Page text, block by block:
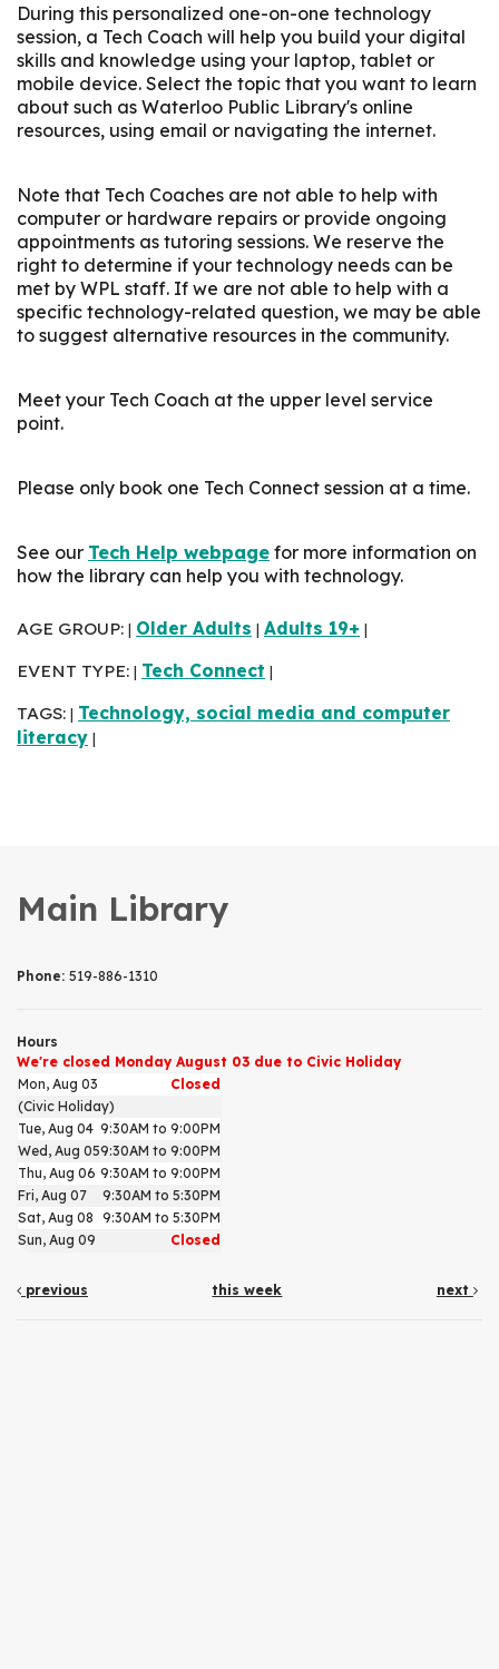
During this personalized one-on-one technology
session, a Tech Coach will help you build your digital
skills and knowledge using your laptop, tablet or
mobile device. Select the topic that you want to learn
about such as Waterloo Public Library's online
resources, using email or navigating the internet.
Note that Tech Coaches are not able to help with
computer or hardware repairs or provide ongoing
appointments as tutoring sessions. We reserve the
right to determine if your technology needs can be
met by WPL staff. If we are not able to help with a
specific technology-related question, we may be able
to suggest alternative resources in the community.
Meet your Tech Coach at the upper level service
point.
Please only book one Tech Connect session at a time.
See our Tech Help webpage for more information on
how the library can help you with technology.
AGE GROUP: | Older Adults | Adults 19+ |
EVENT TYPE: | Tech Connect |
TAGS: | Technology, social media and computer
literacy |
Main Library
Phone: 519-886-1310
Hours
We're closed Monday August 03 due to Civic Holiday
Mon, Aug 03
Closed
(Civic Holiday)
Tue, Aug 04 9:30AM to 9:00PM
Wed, Aug 059:30AM to 9:00PM
Thu, Aug 06 9:30AM to 9:00PM
Fri, Aug 07
9:30AM to 5:30PM
Sat, Aug 08 9:30AM to 5:30PM
Sun, Aug 09
Closed
previous this week next